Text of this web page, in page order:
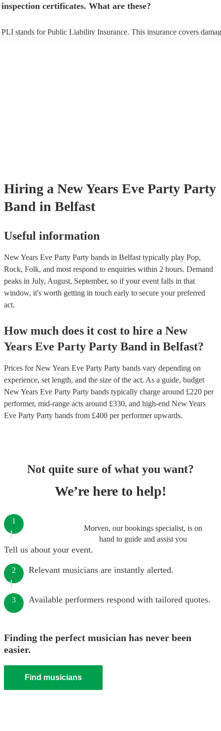
inspection certificates. What are these?
PLI stands for Public Liability Insurance. This insurance covers
Hiring a New Years Eve Party Party
Band in Belfast
Useful information
New Years Eve Party Party bands in Belfast typically play Pop,
Rock, Folk, and most respond to enquiries within 2 hours. Demand
peaks in July, August, September, so if your event falls in that
window, it's worth getting in touch early to secure your preferred
act.
How much does it cost to hire a New
Years Eve Party Party Band in Belfast?
Prices forNew Years Eve Party Party bands vary depending on
experience, set length, and the size of the act. As a guide, budget
New Years Eve Party Party bands typically charge around £220 per
performer, mid-range acts around £330, and high-end New Years
Eve Party Party bands from £400 per performerupwards.
Not quite sure of what you want?
We’re here to help!
Morven, our bookings specialist, is on
hand to guide and assist you
1
Tell us about your event.
2 Relevant musicians are instantly alerted.
3 Available performers respond with tailored quotes.
Finding the perfect musician has never been
easier.
Find musicians